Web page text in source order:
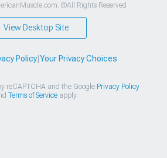
®All Rights Reserved
View Desktop Site
Policy| Your Privacy Choices
reCAPTCHA and the Google Privacy Policy
Terms of Serviceapply.